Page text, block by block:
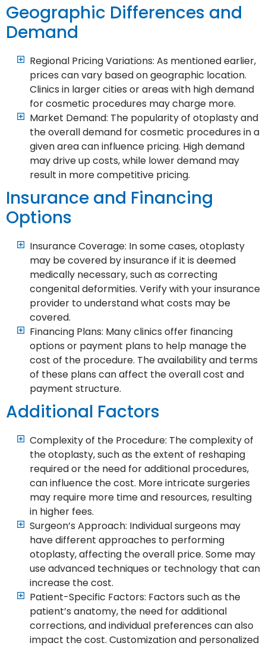
Geographic Differences and
Demand
Regional Pricing Variations: As mentioned earlier,
prices can vary based on geographic location.
Clinics in larger cities or areas with high demand
for cosmetic procedures may charge more.
Market Demand: The popularity of otoplasty and
the overall demand for cosmetic procedures in a
given area can influence pricing. High demand
may drive up costs, while lower demand may
result in more competitive pricing.
Insurance and Financing
Options
Insurance Coverage: In some cases, otoplasty
may be covered by insurance if it is deemed
medically necessary, such as correcting
congenital deformities. Verify with your insurance
provider to understand what costs may be
covered.
Financing Plans: Many clinics offer financing
options or payment plans to help manage the
cost of the procedure. The availability and terms
of these plans can affect the overall cost and
payment structure.
Additional Factors
Complexity of the Procedure: The complexity of
the otoplasty, such as the extent of reshaping
required or the need for additional procedures,
can influence the cost. More intricate surgeries
may require more time and resources, resulting
in higher fees.
Surgeon’s Approach: Individual surgeons may
have different approaches to performing
otoplasty, affecting the overall price. Some may
use advanced techniques or technology that can
increase the cost.
Patient-Specific Factors: Factors such as the
patient’s anatomy, the need for additional
corrections, and individual preferences can also
impact the cost. Customization and personalized